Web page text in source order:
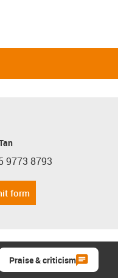
phone
9773 8793
form
Praise & criticism